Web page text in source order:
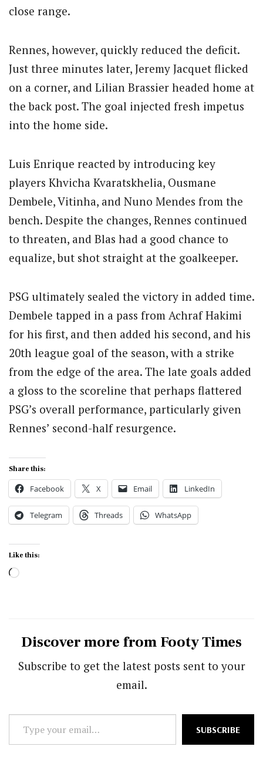
close range.
Rennes, however, quickly reduced the deficit.
Just three minutes later, Jeremy Jacquet flicked
on a corner, and Lilian Brassier headed home at
the back post. The goal injected fresh impetus
into the home side.
Luis Enrique reacted by introducing key
players Khvicha Kvaratskhelia, Ousmane
Dembele, Vitinha, and Nuno Mendes from the
bench. Despite the changes, Rennes continued
to threaten, and Blas had a good chance to
equalize, but shot straight at the goalkeeper.
PSG ultimately sealed the victory in added time.
Dembele tapped in a pass from Achraf Hakimi
for his first, and then added his second, and his
20th league goal of the season, with a strike
from the edge of the area. The late goals added
a gloss to the scoreline that perhaps flattered
PSG’s overall performance, particularly given
Rennes’ second-half resurgence.
Share this:
Facebook X Email LinkedIn
Telegram Threads WhatsApp
Like this:
Loading…
Discover more from Footy Times
Subscribe to get the latest posts sent to your
email.
your
SUBSCRIBE